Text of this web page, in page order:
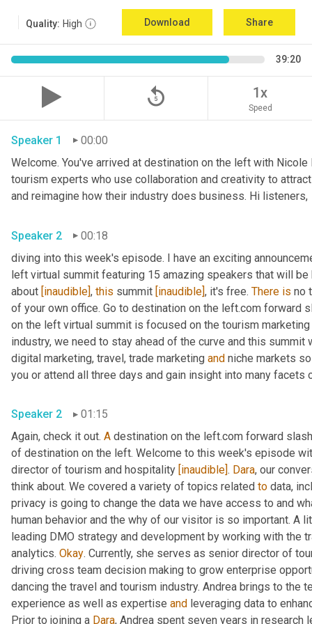
Quality: High Download Share
39:20
replay_5 1x
Speed
Speaker 1
00:00
Welcome. You've arrived at destination on the left with
tourism experts who use collaboration and creativity to
Speaker 2
00:18
diving into this week's episode. I have an exciting
left virtual summit featuring 15 amazing speakers that will
about [inaudible], this summit [inaudible], it's free. There is no
of your own office. Go to destination on the left.com forward
on the left virtual summit is focused on the tourism
industry, we need to stay ahead of the curve and this
digital marketing, travel, trade marketing and niche markets
Speaker 2
01:15
Again, check it out. A destination on the left.com forward
of destination on the left. Welcome to this week's episode
director of tourism and hospitality [inaudible] . Dara, our
think about. We covered a variety of topics related to data,
privacy is going to change the data we have access to and
human behavior and the why of our visitor is so important. A
leading DMO strategy and development by working with the
analytics. Okay. Currently, she serves as senior director of
driving cross team decision making to grow enterprise
dancing the travel and tourism industry. Andrea brings to the
experience as well as expertise and leveraging data to
Prior to joining a Dara, Andrea spent seven years in research